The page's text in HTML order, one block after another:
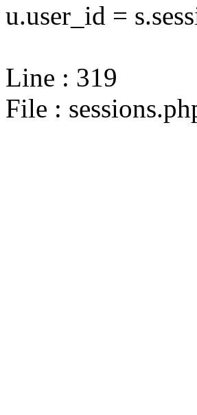
u.user_id =
Line : 319
File :